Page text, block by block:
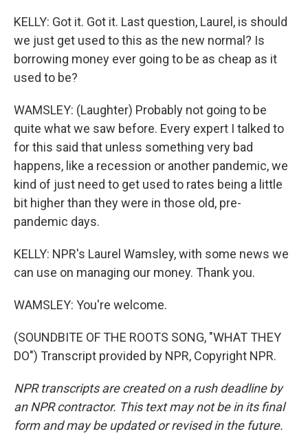
KELLY: Got it. Got it. Last question, Laurel, is should
we just get used to this as the new normal? Is
borrowing money ever going to be as cheap as it
used to be?
WAMSLEY: (Laughter) Probably not going to be
quite what we saw before. Every expert I talked to
for this said that unless something very bad
happens, like a recession or another pandemic, we
kind of just need to get used to rates being a little
bit higher than they were in those old, pre-
pandemic days.
KELLY: NPR's Laurel Wamsley, with some news we
can use on managing our money. Thank you.
WAMSLEY: You're welcome.
(SOUNDBITE OF THE ROOTS SONG, "WHAT THEY
DO") Transcript provided by NPR, Copyright NPR.
NPR transcripts are created on a rush deadline by
an NPR contractor. This text may not be in its final
form and may be updated or revised in the future.